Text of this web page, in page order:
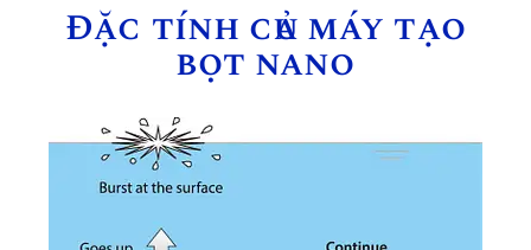
Đặc tính của máy tạo
bọt nano